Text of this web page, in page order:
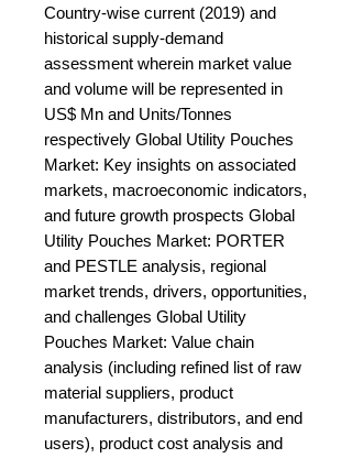
Country-wise current (2019) and
historical supply-demand
assessment wherein market value
and volume will be represented in
US$ Mn and Units/Tonnes
respectively Global Utility Pouches
Market: Key insights on associated
markets, macroeconomic indicators,
and future growth prospects Global
Utility Pouches Market: PORTER
and PESTLE analysis, regional
market trends, drivers, opportunities,
and challenges Global Utility
Pouches Market: Value chain
analysis (including refined list of raw
material suppliers, product
manufacturers, distributors, and end
users), product cost analysis and